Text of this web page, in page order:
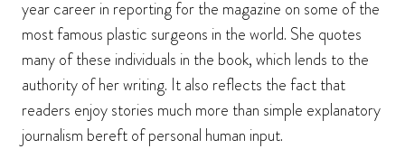
year career in reporting for the magazine on some of the
most famous plastic surgeons in the world. She quotes
many of these individuals in the book, which lends to the
authority of her writing. It also reflects the fact that
readers enjoy stories much more than simple explanatory
journalism bereft of personal human input.